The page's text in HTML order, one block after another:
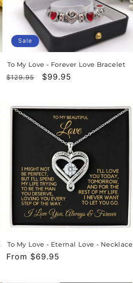
Sale
To My Love - Forever Love Bracelet
Regular
$129.95
Sale
$99.95
To My Love - Eternal Love - Necklace
Regular
From $69.95